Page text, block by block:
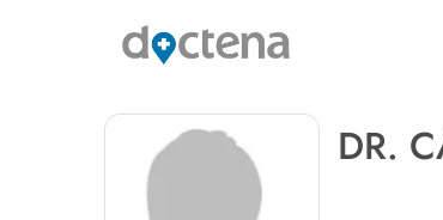
DR.